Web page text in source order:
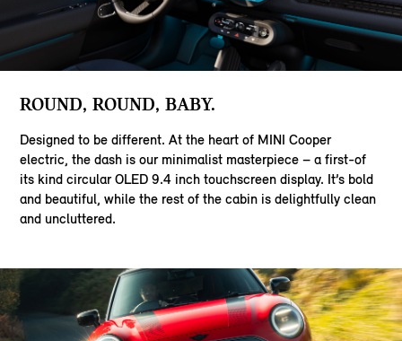
ROUND, ROUND, BABY.
Designed to be different. At the heart of MINI Cooper
electric, the dash is our minimalist masterpiece – a first-of
its kind circular OLED 9.4 inch touchscreen display. It’s bold
and beautiful, while the rest of the cabin is delightfully clean
and uncluttered.